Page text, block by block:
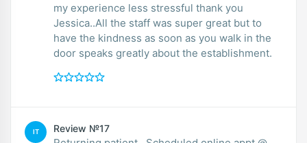
my experience less stressful thank you
Jessica..All the staff was super great but to
have the kindness as soon as you walk in the
door speaks greatly about the establishment.
IT Review №17